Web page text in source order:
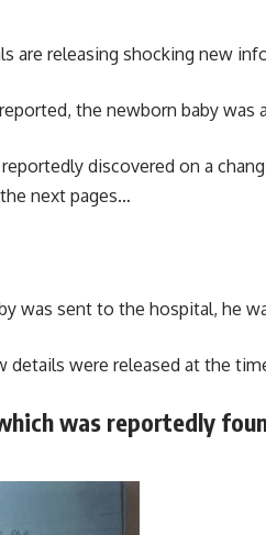
are releasing shocking new
the newborn baby was
discovered on a
next pages…
was sent to the hospital, he
details were released at the
was reportedly